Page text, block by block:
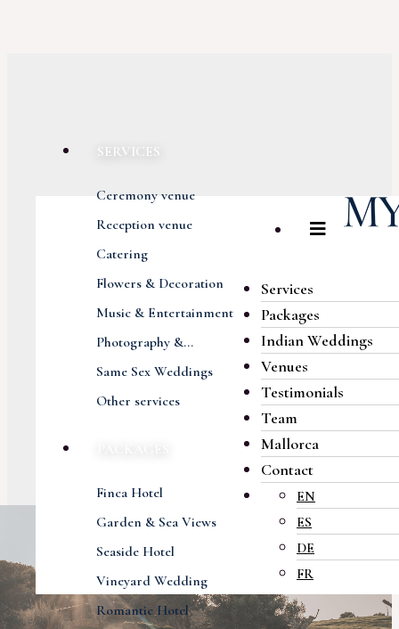
SERVICES
Ceremony venue
Reception venue
Catering
Flowers & Decoration
Music & Entertainment
Photography &...
Same Sex Weddings
Other services
Finca Hotel
Garden & Sea Views
Seaside Hotel
Vineyard Wedding
Romantic Hotel
Services
Packages
Indian Weddings
Venues
Testimonials
Team
Mallorca
Contact
EN
ES
DE
FR